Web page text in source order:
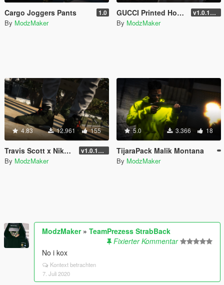
Cargo Joggers Pants 1.0
By ModzMaker
GUCCI Printed Hoodie v1.0.1737.6
By ModzMaker
4.83 12.961 155
Travis Scott x Nike | Air Jordan 6 v1.0.1737.6
By ModzMaker
5.0 3.366 18
TijaraPack Malik Montana
By ModzMaker
ModzMaker» TeamPrezess StrabBack
Fixierter Kommentar
No i kox
Kontext betrachten
7. Juli 2020